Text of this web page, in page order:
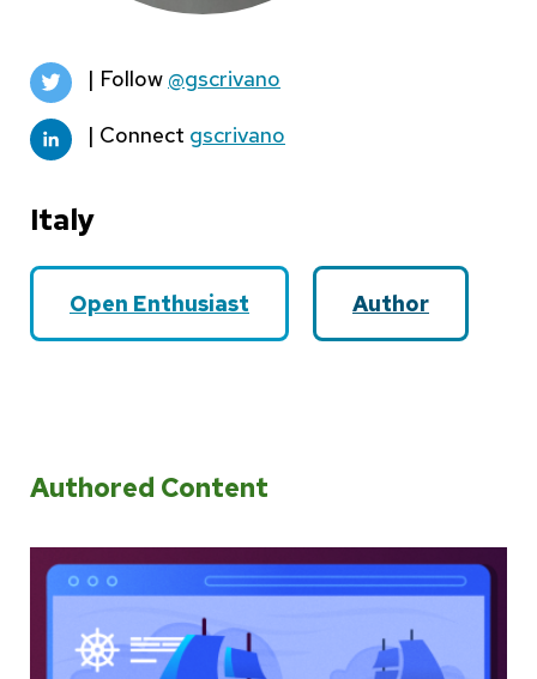
| Follow @gscrivano
| Connect gscrivano
Italy
Open Enthusiast Author
Authored Content